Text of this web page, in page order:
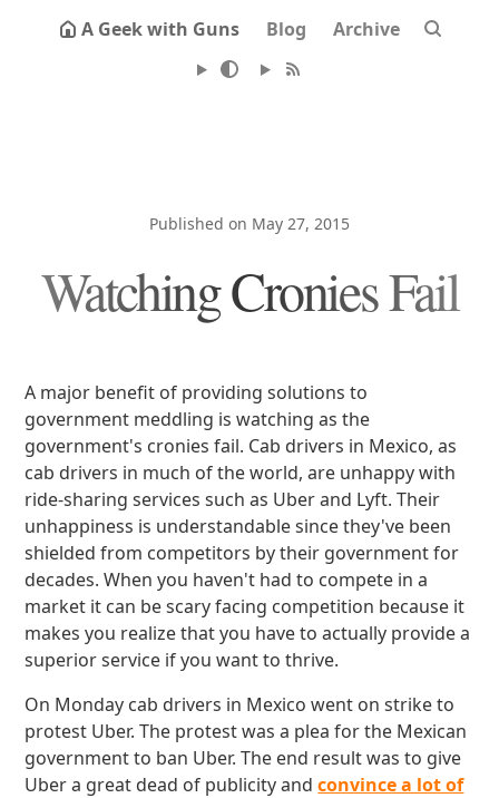
A Geek with Guns Blog Archive
Published on May 27, 2015
Watching Cronies Fail
A major benefit of providing solutions to
government meddling is watching as the
government's cronies fail. Cab drivers in Mexico, as
cab drivers in much of the world, are unhappy with
ride-sharing services such as Uber and Lyft. Their
unhappiness is understandable since they've been
shielded from competitors by their government for
decades. When you haven't had to compete in a
market it can be scary facing competition because it
makes you realize that you have to actually provide a
superior service if you want to thrive.
On Monday cab drivers in Mexico went on strike to
protest Uber. The protest was a plea for the Mexican
government to ban Uber. The end result was to give
Uber a great dead of publicity andconvince a lot of